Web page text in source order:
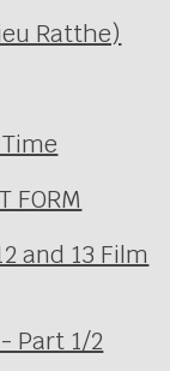
Ratthe)
FORM
and 13 Film
Part 1/2